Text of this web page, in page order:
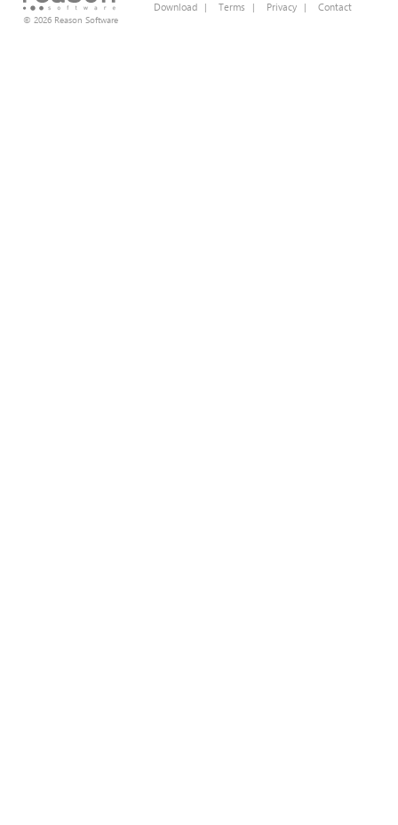
© 2026 Reason Software
Download | Terms | Privacy | Contact